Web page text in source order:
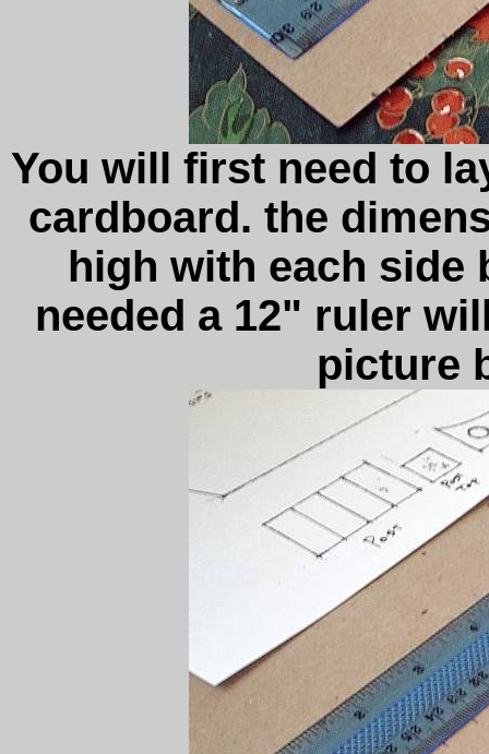
You will first need to
cardboard. the
high with each side
needed a 12" ruler
picture